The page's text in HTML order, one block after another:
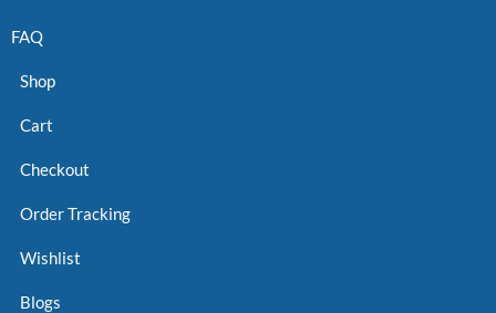
FAQ
Shop
Cart
Checkout
Order Tracking
Wishlist
Blogs